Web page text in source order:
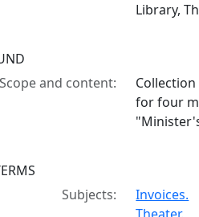
Library,
Scope and content:
for four
Subjects:
Invoices.